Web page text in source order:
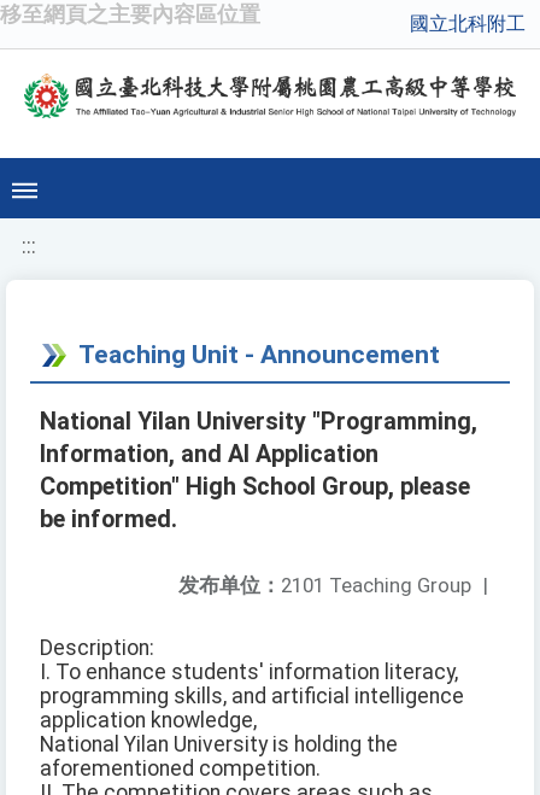
移至網頁之主要內容區位置 國立北科附工
:::
Teaching Unit - Announcement
National Yilan University "Programming,
Information, and AI Application
Competition" High School Group, please
be informed.
发布单位： 2101 Teaching Group |
Description:
I. To enhance students' information literacy,
programming skills, and artificial intelligence
application knowledge,
National Yilan University is holding the
aforementioned competition.